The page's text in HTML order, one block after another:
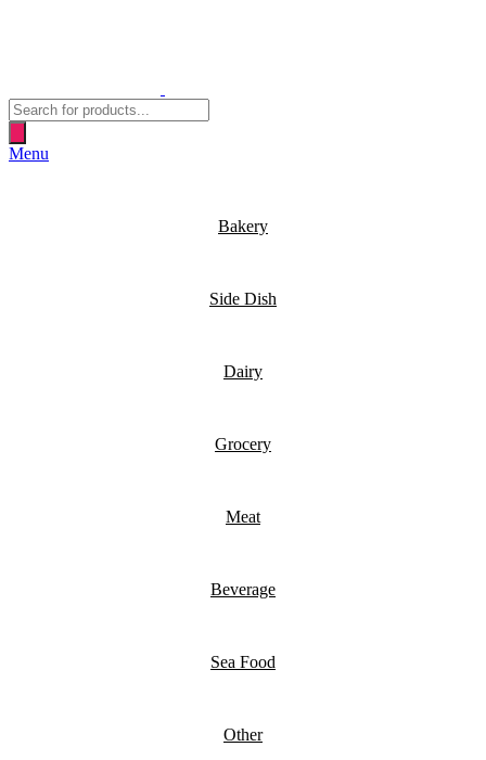
Products
search
Menu
Bakery
Side Dish
Dairy
Grocery
Meat
Beverage
Sea Food
Other